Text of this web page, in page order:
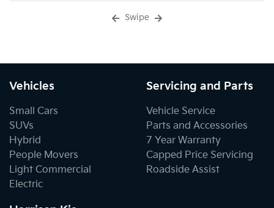
Swipe
Vehicles
Small Cars
SUVs
Hybrid
People Movers
Light Commercial
Electric
Servicing and Parts
Vehicle Service
Parts and Accessories
7 Year Warranty
Capped Price Servicing
Roadside Assist